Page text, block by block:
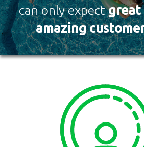
can only expectgreat
amazing